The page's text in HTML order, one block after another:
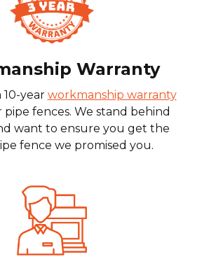
Warranty
10-year workmanship warranty
fences. We stand behind
want to ensure you get the
fence we promised you.